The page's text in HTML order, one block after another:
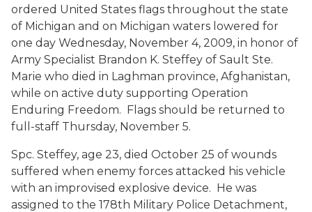
ordered United States flags throughout the state
of Michigan and on Michigan waters lowered for
one day Wednesday, November 4, 2009, in honor of
Army Specialist Brandon K. Steffey of Sault Ste.
Marie who died in Laghman province, Afghanistan,
while on active duty supporting Operation
Enduring Freedom. Flags should be returned to
full-staff Thursday, November 5.
Spc. Steffey, age 23, died October 25 of wounds
suffered when enemy forces attacked his vehicle
with an improvised explosive device. He was
assigned to the 178th Military Police Detachment,